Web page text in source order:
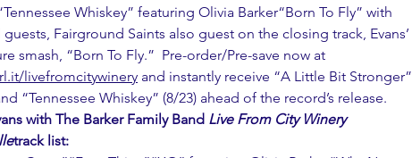
Whiskey” featuring Olivia Barker“Born To Fly” with
Fairground Saints also guest on the closing track, Evans’
smash, “Born To Fly.”  Pre-order/Pre-save now at
livefromcitywinery and instantly receive “A Little Bit Stronger”
“Tennessee Whiskey” (8/23) ahead of the record’s release.
with The Barker Family Band Live From City Winery
track list: